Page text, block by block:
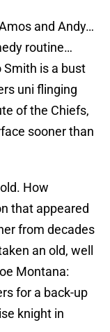
and Andy…
routine…
Smith is a bust
uni flinging
of the Chiefs,
sooner than
How
that appeared
from decades
an old, well
Montana:
for a back-up
knight in